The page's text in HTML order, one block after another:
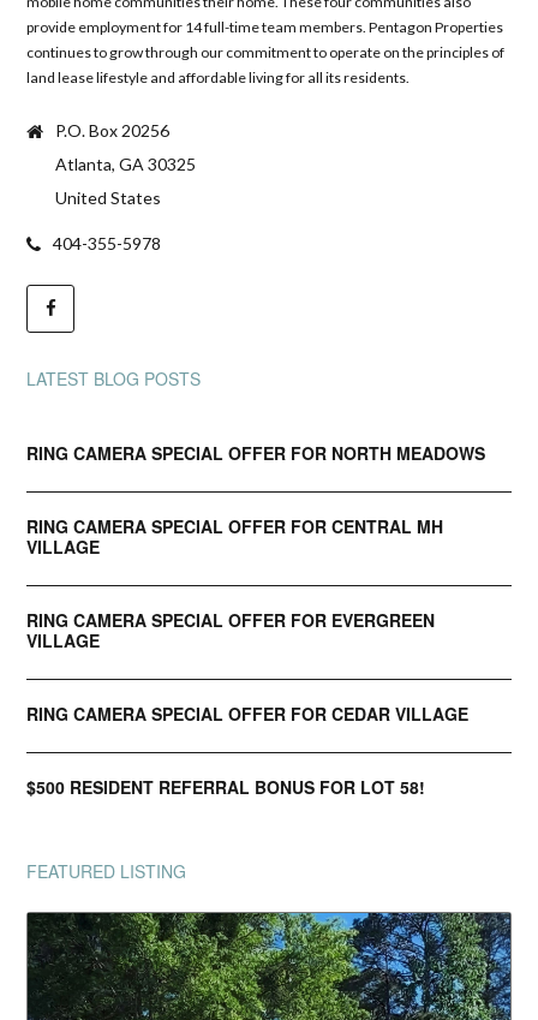
provide employment for 14 full-time team members. Pentagon Properties
continues to grow through our commitment to operate on the principles of
land lease lifestyle and affordable living for all its residents.
P.O. Box 20256
Atlanta, GA 30325
United States
404-355-5978
LATEST BLOG POSTS
RING CAMERA SPECIAL OFFER FOR NORTH MEADOWS
RING CAMERA SPECIAL OFFER FOR CENTRAL MH
VILLAGE
RING CAMERA SPECIAL OFFER FOR EVERGREEN
VILLAGE
RING CAMERA SPECIAL OFFER FOR CEDAR VILLAGE
$500 RESIDENT REFERRAL BONUS FOR LOT 58!
FEATURED LISTING